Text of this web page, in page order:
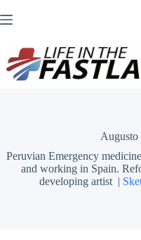
to
Augusto
Peruvian Emergency
and working in Spain.
developing artist |